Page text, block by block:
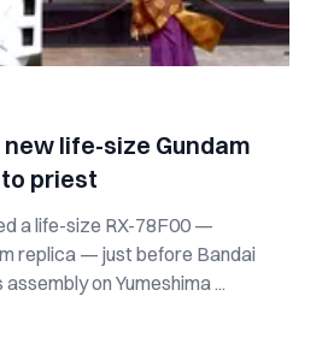
life-size Gundam
priest
a life-size RX-78F00 —
replica — just before Bandai
on Yumeshima ...